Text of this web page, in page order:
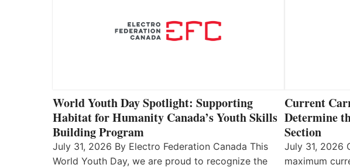
World Youth Day Spotlight: Supporting
Habitat for Humanity Canada’s Youth Skills
Building Program
July 31, 2026 By Electro Federation Canada This
World Youth Day, we are proud to recognize the
Current
Determine
Section
July 31, 2026
maximum